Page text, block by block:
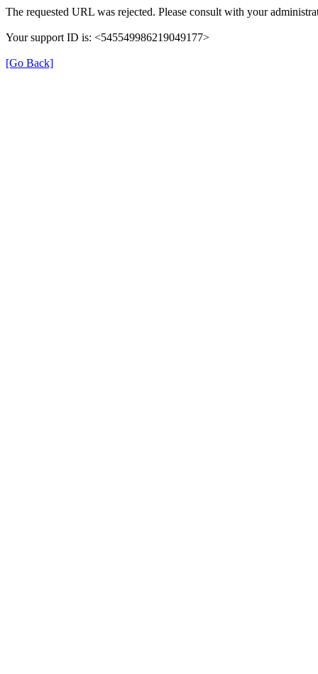
The requested URL was rejected. Please consult with your
Your support ID is: <545549986219049177>
[Go Back]